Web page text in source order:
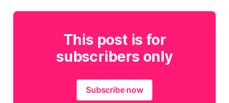
This post is for
subscribers only
Subscribe now